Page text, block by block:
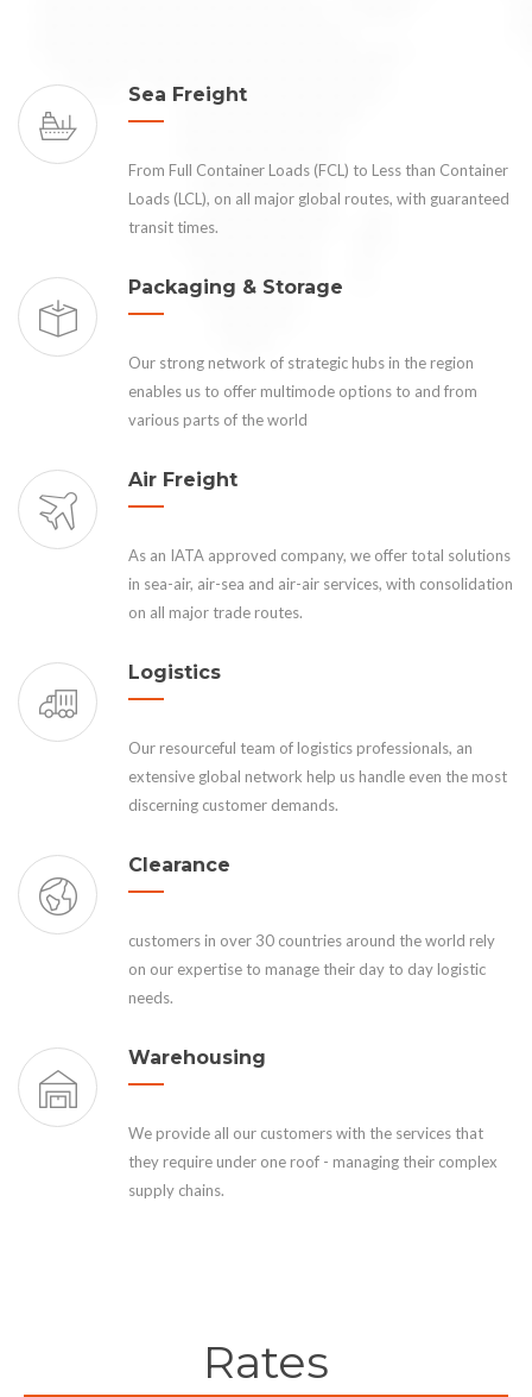
Sea Freight
From Full Container Loads (FCL) to Less than Container
Loads (LCL), on all major global routes, with guaranteed
transit times.
Packaging & Storage
Our strong network of strategic hubs in the region
enables us to offer multimode options to and from
various parts of the world
Air Freight
As an IATA approved company, we offer total solutions
in sea-air, air-sea and air-air services, with consolidation
on all major trade routes.
Logistics
Our resourceful team of logistics professionals, an
extensive global network help us handle even the most
discerning customer demands.
Clearance
customers in over 30 countries around the world rely
on our expertise to manage their day to day logistic
needs.
Warehousing
We provide all our customers with the services that
they require under one roof - managing their complex
supply chains.
Rates